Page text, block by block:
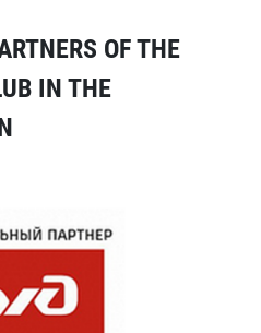
OF THE
IN THE